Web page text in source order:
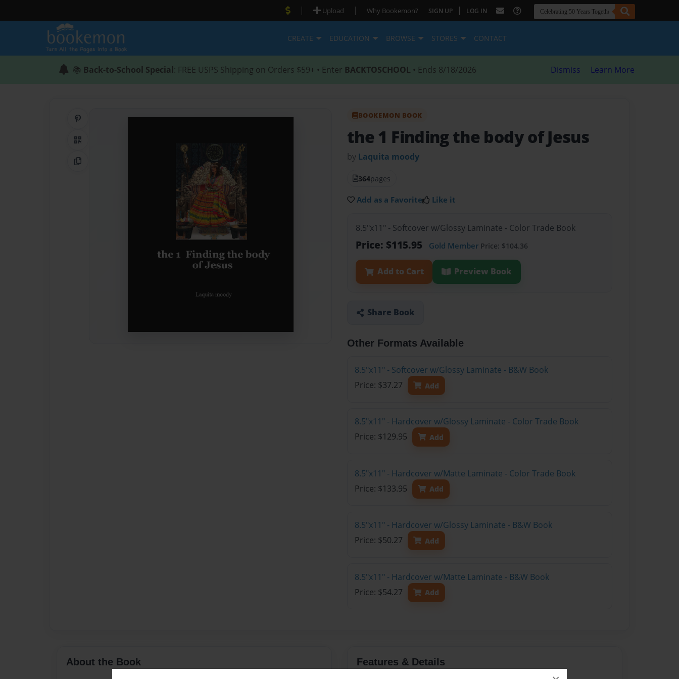
| Upload | Why Bookemon? SIGN UP | LOG IN
CREATE EDUCATION BROWSE STORES CONTACT
📚 Back-to-School Special: FREE USPS Shipping on Orders $59+ • Enter BACKTOSCHOOL • Ends 8/18/2026 Dismiss Learn More
QR Code
Copy Link
BOOKEMON BOOK
the 1 Finding the body of Jesus
by Laquita moody
364pages
Add as a Favorite Like it
8.5"x11" - Softcover w/Glossy Laminate - Color Trade Book
Price: $115.95 Gold Member Price: $104.36
Add to Cart Preview Book
Share Book
Other Formats Available
8.5"x11" - Softcover w/Glossy Laminate - B&W Book
Price: $37.27
Add
8.5"x11" - Hardcover w/Glossy Laminate - Color Trade Book
Price: $129.95
Add
8.5"x11" - Hardcover w/Matte Laminate - Color Trade Book
Price: $133.95
Add
8.5"x11" - Hardcover w/Glossy Laminate - B&W Book
Price: $50.27
Add
8.5"x11" - Hardcover w/Matte Laminate - B&W Book
Price: $54.27
Add
About the Book Features & Details